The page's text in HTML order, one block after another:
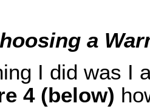
a
I did was I
4 (below)